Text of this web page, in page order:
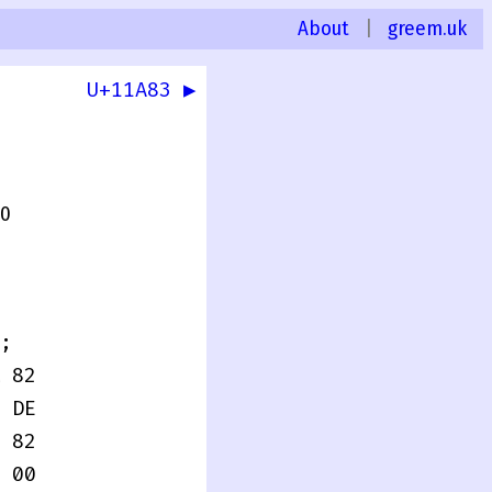
About greem.uk
U+11A83 ▶
82
82
00